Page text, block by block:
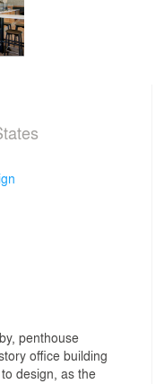
penthouse
office building
design, as the